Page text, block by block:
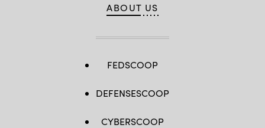
ABOUT US
FEDSCOOP
DEFENSESCOOP
CYBERSCOOP